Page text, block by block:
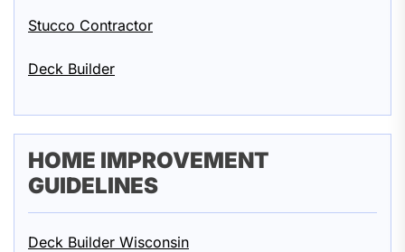
Stucco Contractor
Deck Builder
HOME IMPROVEMENT
GUIDELINES
Deck Builder Wisconsin